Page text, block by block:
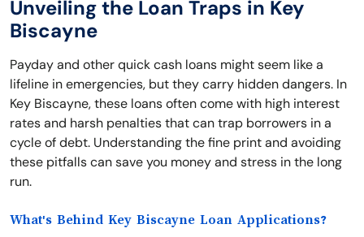
Unveiling the Loan Traps in Key
Biscayne
Payday and other quick cash loans might seem like a
lifeline in emergencies, but they carry hidden dangers. In
Key Biscayne, these loans often come with high interest
rates and harsh penalties that can trap borrowers in a
cycle of debt. Understanding the fine print and avoiding
these pitfalls can save you money and stress in the long
run.
What's Behind Key Biscayne Loan Applications?